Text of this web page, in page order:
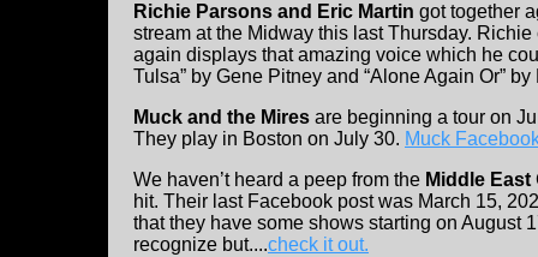
Richie Parsons and Eric Martin got together
stream at the Midway this last Thursday.
again displays that amazing voice which he
Tulsa” by Gene Pitney and “Alone Again Or”
Muck and the Mires are beginning a tour on
They play in Boston on July 30. Muck
We haven’t heard a peep from the Middle East
hit. Their last Facebook post was March 15,
that they have some shows starting on August
recognize but....check it out.